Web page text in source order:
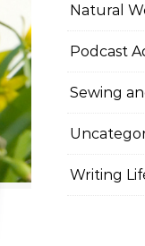
Natural
Podcast
Sewing
Writing